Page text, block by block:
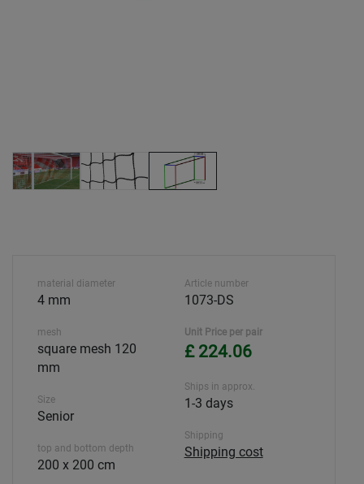
material diameter
4 mm
mesh
square mesh 120
mm
Size
Senior
top and bottom depth
200 x 200 cm
Article number
1073-DS
Unit Price per pair
£ 224.06
Ships in approx.
1-3 days
Shipping
Shipping cost